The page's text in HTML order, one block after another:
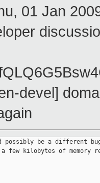
01 Jan
devel]
possibly be a different
few kilobytes of memory